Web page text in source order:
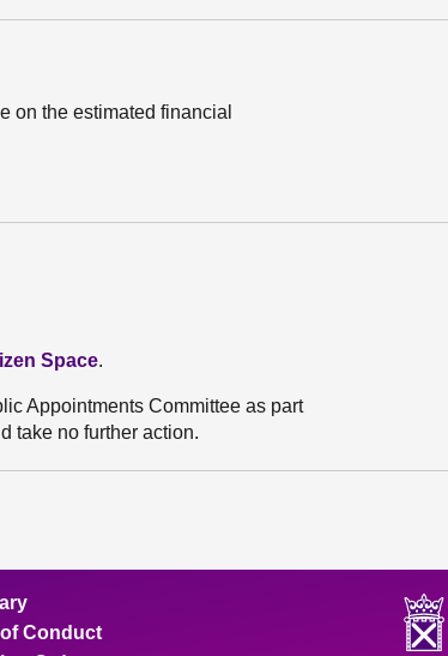
on the estimated financial
Space.
Appointments Committee as part
take no further action.
Conduct